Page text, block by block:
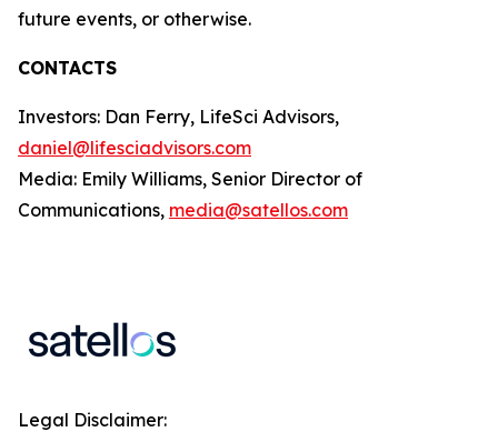
future events, or otherwise.
CONTACTS
Investors: Dan Ferry, LifeSci Advisors,
daniel@lifesciadvisors.com
Media: Emily Williams, Senior Director of
Communications, media@satellos.com
Legal Disclaimer: